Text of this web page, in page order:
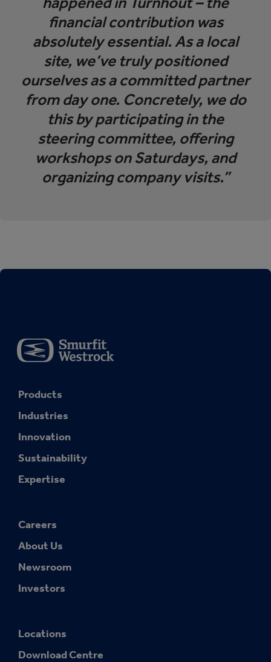
financial contribution was
absolutely essential. As a local
site, we’ve truly positioned
ourselves as a committed partner
from day one. Concretely, we do
this by participating in the
steering committee, offering
workshops on Saturdays, and
organizing company visits.”
Products
Industries
Innovation
Sustainability
Expertise
Careers
About Us
Newsroom
Investors
Locations
Download Centre